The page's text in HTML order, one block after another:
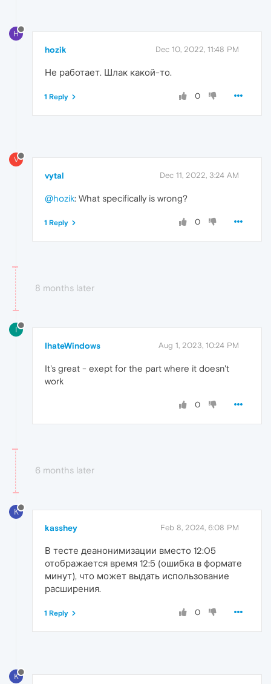
H
hozik Dec 10, 2022, 11:48 PM
Не работает. Шлак какой-то.
0
1 Reply
V
vytal Dec 11, 2022, 3:24 AM
@hozik: What specifically is wrong?
0
1 Reply
8 months later
I
IhateWindows Aug 1, 2023, 10:24 PM
It's great - exept for the part where it doesn't
work
0
6 months later
K
kasshey Feb 8, 2024, 6:08 PM
В тесте деанонимизации вместо 12:05
отображается время 12:5 (ошибка в формате
минут), что может выдать использование
расширения.
0
1 Reply
K